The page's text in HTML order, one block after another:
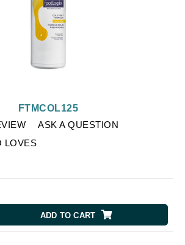
ASK A QUESTION
LOVES
FTMCOL125
ADD TO CART